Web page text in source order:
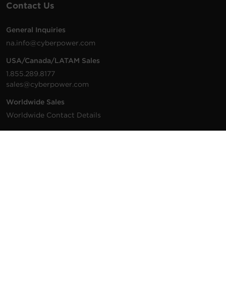
Contact Us
General Inquiries
na.info@cyberpower.com
USA/Canada/LATAM Sales
1.855.289.8177
sales@cyberpower.com
Worldwide Sales
Worldwide Contact Details